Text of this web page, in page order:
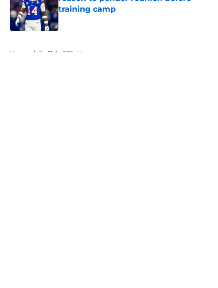
training camp
Published by on Invalid Date
Home / Buffalo Bills News